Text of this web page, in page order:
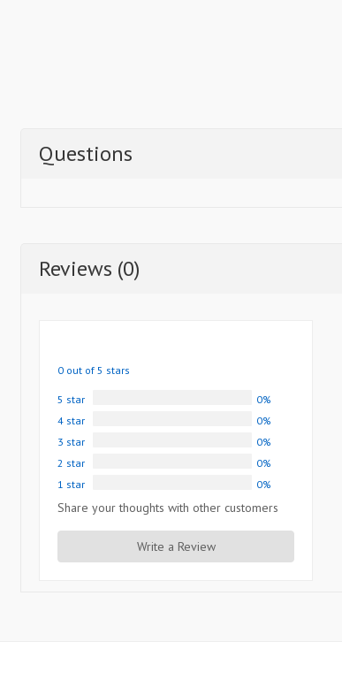
Questions
Reviews (0)
0 out of 5 stars
5 star
0%
4 star
0%
3 star
0%
2 star
0%
1 star
0%
Share your thoughts with other customers
Write a Review